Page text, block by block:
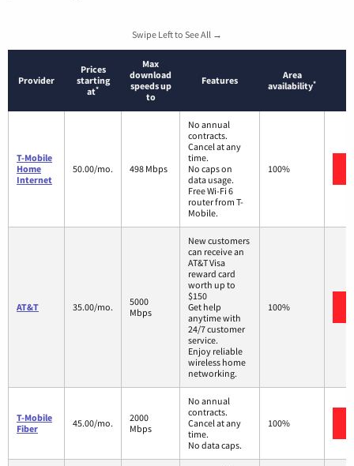
Swipe Left to See All →
Provider
Prices
starting
at*
Max
download
speeds up
to
Features
Area
availability*
T-Mobile
Home
Internet
50.00/mo. 498 Mbps
No annual
contracts.
Cancel at any
time.
No caps on
data usage.
Free Wi-Fi 6
router from T-
Mobile.
100%
AT&T 35.00/mo.
5000
Mbps
New customers
can receive an
AT&T Visa
reward card
worth up to
$150
Get help
anytime with
24/7 customer
service.
Enjoy reliable
wireless home
networking.
100%
T-Mobile
Fiber
45.00/mo.
2000
Mbps
No annual
contracts.
Cancel at any
time.
No data caps.
100%